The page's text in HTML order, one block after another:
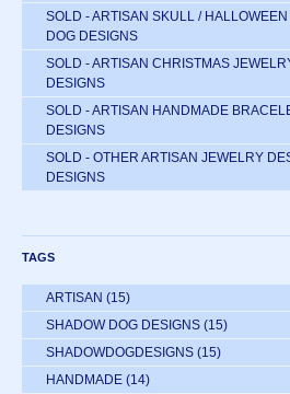
SOLD - ARTISAN SKULL /
DOG DESIGNS
SOLD - ARTISAN CHRISTMAS
DESIGNS
SOLD - ARTISAN HANDMADE
DESIGNS
SOLD - OTHER ARTISAN JEWELRY
DESIGNS
TAGS
ARTISAN (15)
SHADOW DOG DESIGNS (15)
SHADOWDOGDESIGNS (15)
HANDMADE (14)